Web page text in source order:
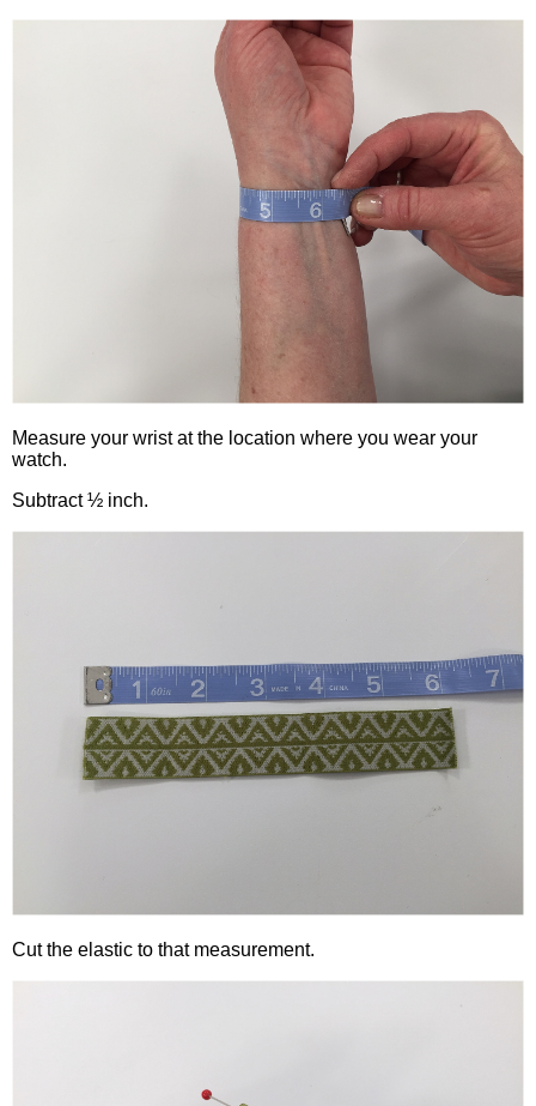
Measure your wrist at the location where you wear your
watch.
Subtract ½ inch.
Cut the elastic to that measurement.